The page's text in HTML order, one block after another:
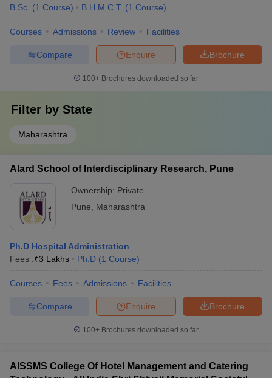
B.Sc. (1 Course) B.H.M.C.T. (1 Course)
Courses Admissions Review Facilities
Brochure
Enquire
Compare
100+ Brochures downloaded so far
Filter by State
Maharashtra
Alard School of Interdisciplinary Research, Pune
Ownership: Private
Pune
Maharashtra
Ph.D Hospital Administration
Fees :₹3 Lakhs Ph.D (1 Course)
Courses Fees Admissions Facilities
Brochure
Enquire
Compare
100+ Brochures downloaded so far
AISSMS College Of Hotel Management and Catering